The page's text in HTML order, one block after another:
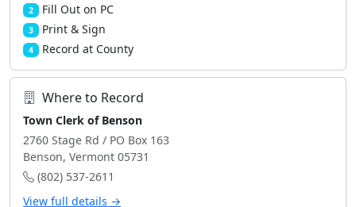
2 Fill Out on PC
3 Print & Sign
4 Record at County
Where to Record
Town Clerk of Benson
2760 Stage Rd / PO Box 163
Benson, Vermont 05731
(802) 537-2611
View full details →